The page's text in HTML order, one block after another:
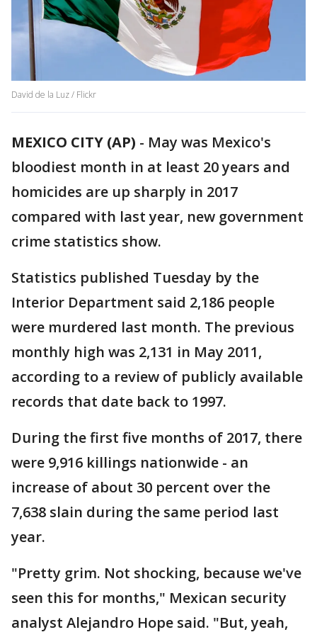
David de la Luz / Flickr
MEXICO CITY (AP) - May was Mexico's
bloodiest month in at least 20 years and
homicides are up sharply in 2017
compared with last year, new government
crime statistics show.
Statistics published Tuesday by the
Interior Department said 2,186 people
were murdered last month. The previous
monthly high was 2,131 in May 2011,
according to a review of publicly available
records that date back to 1997.
During the first five months of 2017, there
were 9,916 killings nationwide - an
increase of about 30 percent over the
7,638 slain during the same period last
year.
"Pretty grim. Not shocking, because we've
seen this for months," Mexican security
analyst Alejandro Hope said. "But, yeah,